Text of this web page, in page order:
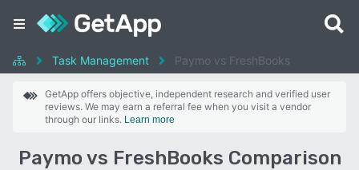
Task Management Paymo vs FreshBooks
GetApp offers objective, independent research and verified user
reviews. We may earn a referral fee when you visit a vendor
through our links. Learn more
Paymo vs FreshBooks Comparison